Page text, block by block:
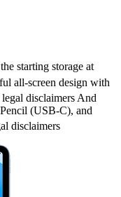
starting storage at
all‑screen design with
disclaimers And
(USB‑C), and
disclaimers